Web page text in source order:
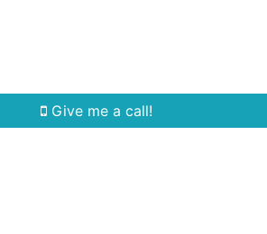
Give me a call!